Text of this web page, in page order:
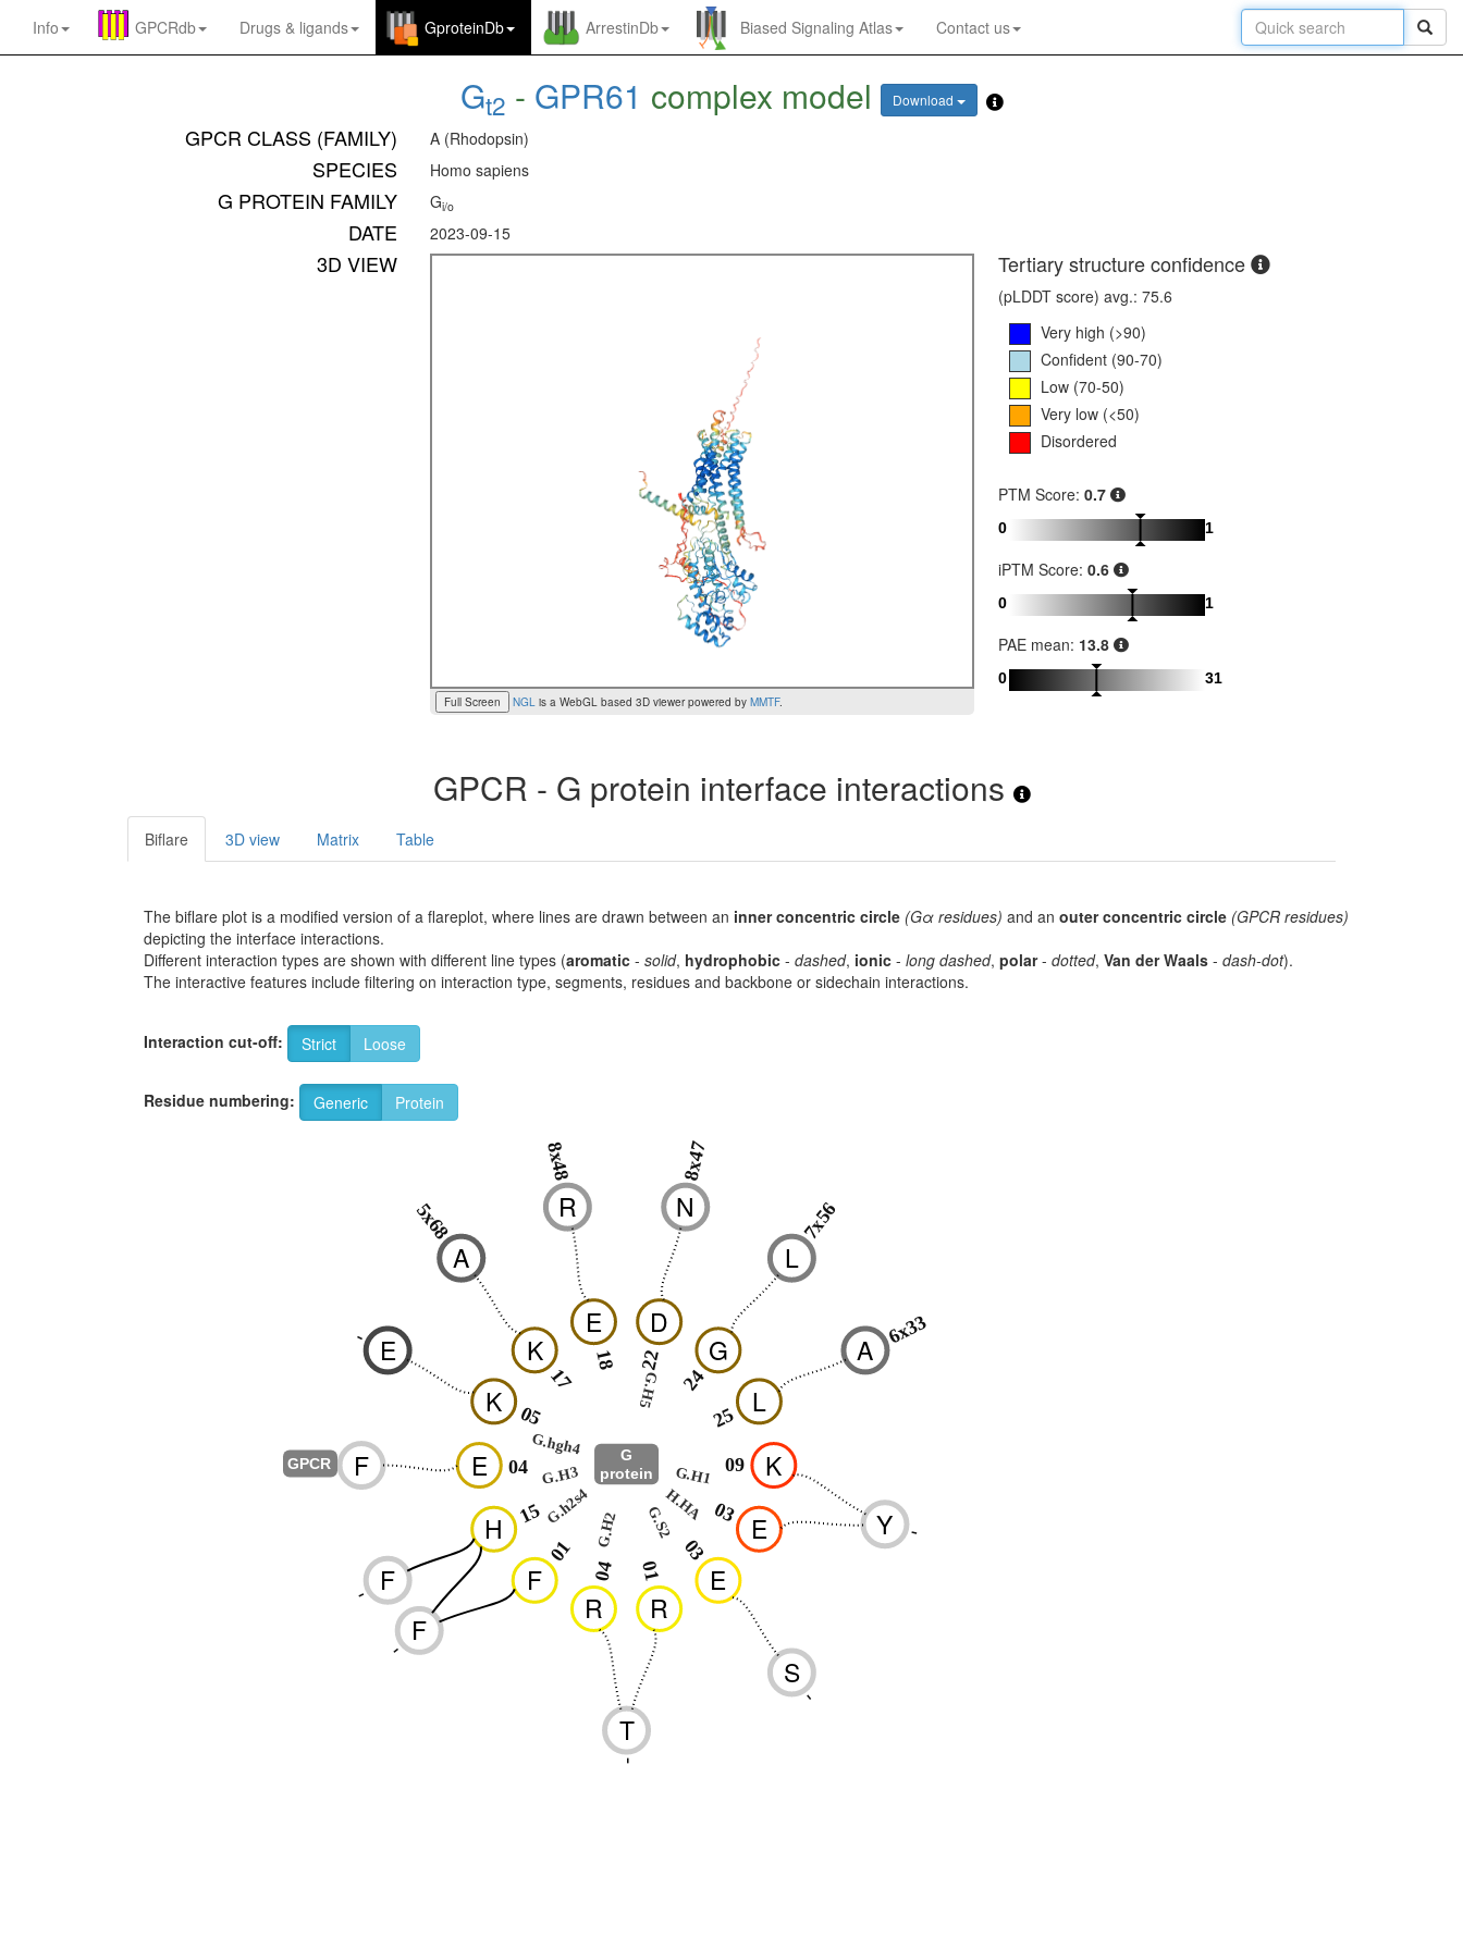
Info GPCRdb Drugs & ligands GproteinDb ArrestinDb Biased Signaling Atlas Contact us
Gt2 - GPR61 complex model Download
GPCR CLASS (FAMILY) A (Rhodopsin)
SPECIES Homo sapiens
G PROTEIN FAMILY Gi/o
DATE 2023-09-15
3D VIEW
Full Screen NGLis a WebGL based 3D viewer powered by MMTF.
Tertiary structure confidence
(pLDDT score) avg.: 75.6
Very high (>90)
Confident (90-70)
Low (70-50)
Very low (<50)
Disordered
PTM Score: 0.7
0 1
iPTM Score: 0.6
0 1
PAE mean: 13.8
0 31
GPCR - G protein interface interactions
Biflare 3D view Matrix Table
The biflare plot is a modified version of a flareplot, where lines are drawn between an inner concentric circle (Gα residues) and an outer concentric circle (GPCR residues)
depicting the interface interactions.
Different interaction types are shown with different line types (aromatic - solid, hydrophobic - dashed, ionic - long dashed, polar- dotted, Van der Waals - dash-dot).
The interactive features include filtering on interaction type, segments, residues and backbone or sidechain interactions.
Interaction cut-off: Strict Loose
Residue numbering: Generic Protein
K
09
G.H1
E
03
H.HA
E
03
G.S2
R
01
R
04
G.H2
F
01
G.h2s4
H 15
G.H3
E 04
G.hgh4
K 05
K
17
E
18
D
22 G
24
L
25
G.H5
G
protein
S
-
A
6x33
T
L
7x56
F
-
E
-
N
8x47
A
5x68
Y -
F
-
R
8x48
F
-
GPCR